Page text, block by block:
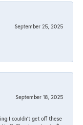
September 25, 2025
September 18, 2025
I couldn't get off these